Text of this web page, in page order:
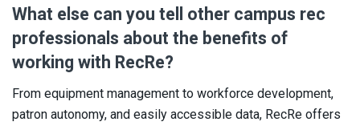
What else can you tell other campus rec
professionals about the benefits of
working with RecRe?
From equipment management to workforce development,
patron autonomy, and easily accessible data, RecRe offers